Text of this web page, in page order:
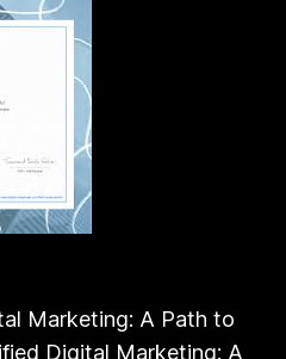
Marketing: A Path to
Digital Marketing: A